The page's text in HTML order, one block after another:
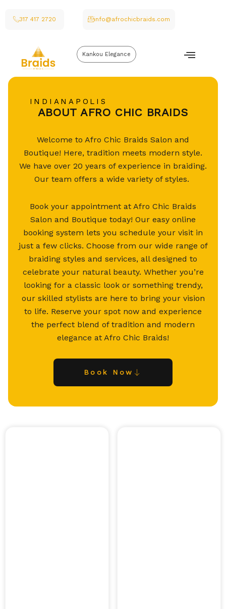
317 417 2720 info@afrochicbraids.com
Kankou Elegance
INDIANAPOLIS
ABOUT AFRO CHIC BRAIDS
Welcome to Afro Chic Braids Salon and
Boutique! Here, tradition meets modern style.
We have over 20 years of experience in braiding.
Our team offers a wide variety of styles.
Book your appointment at Afro Chic Braids
Salon and Boutique today! Our easy online
booking system lets you schedule your visit in
just a few clicks. Choose from our wide range of
braiding styles and services, all designed to
celebrate your natural beauty. Whether you’re
looking for a classic look or something trendy,
our skilled stylists are here to bring your vision
to life. Reserve your spot now and experience
the perfect blend of tradition and modern
elegance at Afro Chic Braids!
Book Now